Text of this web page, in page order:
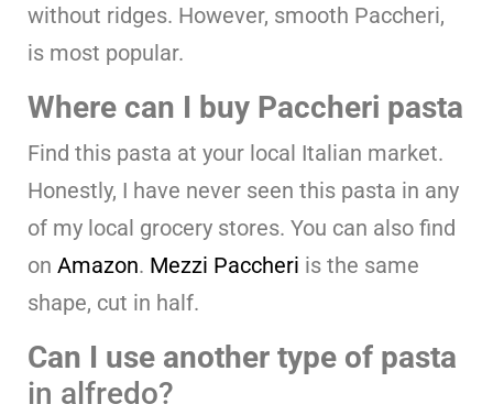
without ridges. However, smooth Paccheri,
is most popular.
Where can I buy Paccheri pasta
Find this pasta at your local Italian market.
Honestly, I have never seen this pasta in any
of my local grocery stores. You can also find
on Amazon. Mezzi Paccheri is the same
shape, cut in half.
Can I use another type of pasta
in alfredo?